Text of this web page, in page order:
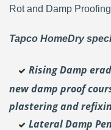
Rot and Damp
Tapco HomeDry
Rising Damp
new damp proof
plastering and
Lateral Damp